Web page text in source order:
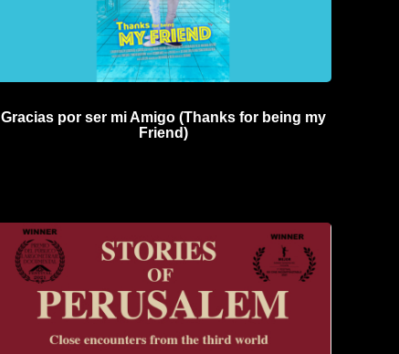
Gracias por ser mi Amigo (Thanks for being my
Friend)